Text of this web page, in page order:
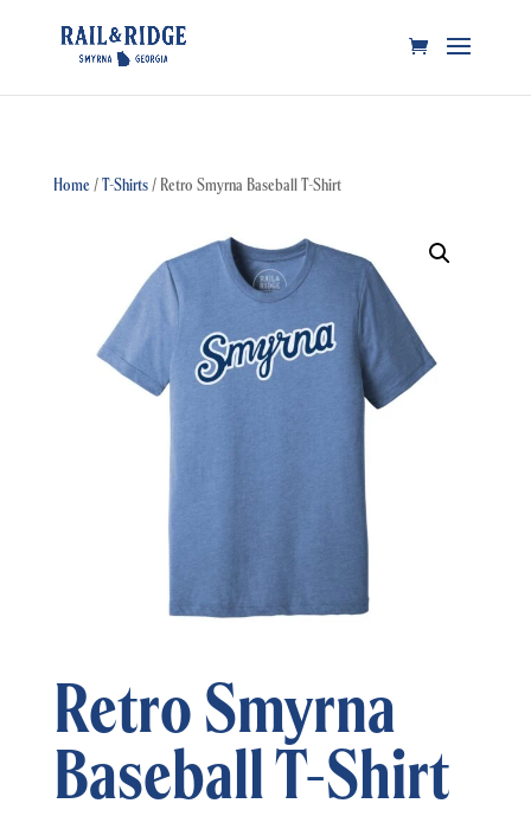
Home/T-Shirts/ Retro Smyrna Baseball T-Shirt
Retro Smyrna
Baseball T-Shirt